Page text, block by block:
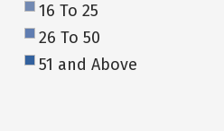
16 To 25
26 To 50
51 and Above